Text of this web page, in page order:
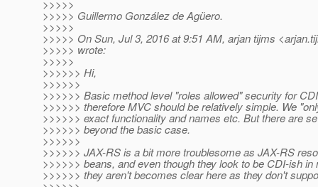
>>>>>
>>>>> Guillermo González de Agüero.
>>>>>
>>>>> On Sun, Jul 3, 2016 at 9:51 AM, arjan tijms
>>>>> wrote:
>>>>>
>>>>>> Hi,
>>>>>>
>>>>>> Basic method level "roles allowed" security for
>>>>>> therefore MVC should be relatively simple. We
>>>>>> exact functionality and names etc. But there are
>>>>>> beyond the basic case.
>>>>>>
>>>>>> JAX-RS is a bit more troublesome as JAX-RS
>>>>>> beans, and even though they look to be CDI-ish in
>>>>>> they aren't becomes clear here as they don't